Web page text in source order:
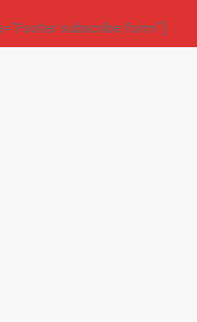
subscribe form"]